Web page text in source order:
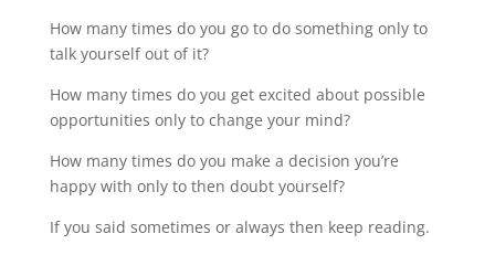
How many times do you go to do something only to
talk yourself out of it?
How many times do you get excited about possible
opportunities only to change your mind?
How many times do you make a decision you’re
happy with only to then doubt yourself?
If you said sometimes or always then keep reading.